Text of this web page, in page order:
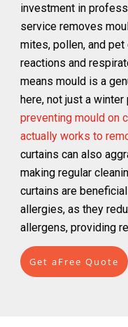
investment in
service removes
mites, pollen, and pet
reactions and
means mould is a
here, not just a
preventing mould on
actually works to
curtains can also
making regular
curtains are
allergies, as they
allergens, providing
Get aFree Quote